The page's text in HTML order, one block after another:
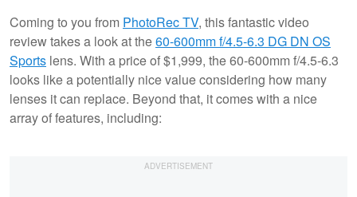
Coming to you from PhotoRec TV, this fantastic video
review takes a look at the60-600mm f/4.5-6.3 DG DN OS
Sports lens. With a price of $1,999, the 60-600mm f/4.5-6.3
looks like a potentially nice value considering how many
lenses it can replace. Beyond that, it comes with a nice
array of features, including: